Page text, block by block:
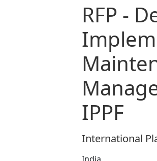
RFP -
IPPF
International